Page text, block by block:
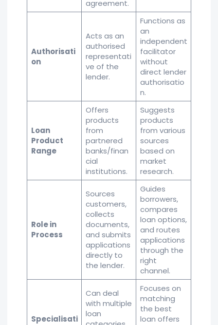
agreement.
Authorisati
on
Acts as an
authorised
representati
ve of the
lender.
Functions as
an
independent
facilitator
without
direct lender
authorisatio
n.
Loan
Product
Range
Offers
products
from
partnered
banks/finan
cial
institutions.
Suggests
products
from various
sources
based on
market
research.
Role in
Process
Sources
customers,
collects
documents,
and submits
applications
directly to
the lender.
Guides
borrowers,
compares
loan options,
and routes
applications
through the
right
channel.
Specialisati
Can deal
with multiple
loan
Focuses on
matching
the best
loan offers